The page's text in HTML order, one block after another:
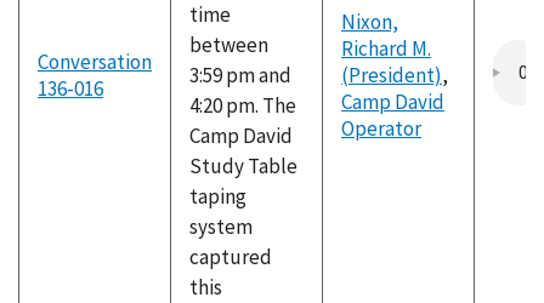
Conversation
136-016
time
between
3:59 pm and
4:20 pm. The
Camp David
Study Table
taping
system
captured
this
Nixon,
Richard M.
(President),
Camp David
Operator